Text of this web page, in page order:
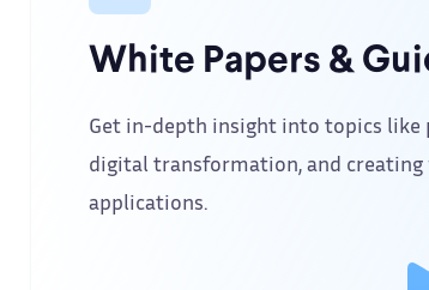
White Papers &
Get in-depth insight into topics like
digital transformation, and creating
applications.